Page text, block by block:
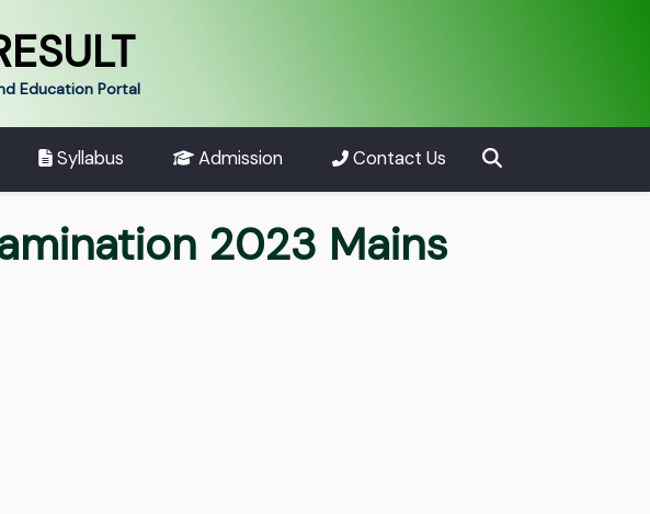
Education Portal
Syllabus Admission Contact Us
2023 Mains